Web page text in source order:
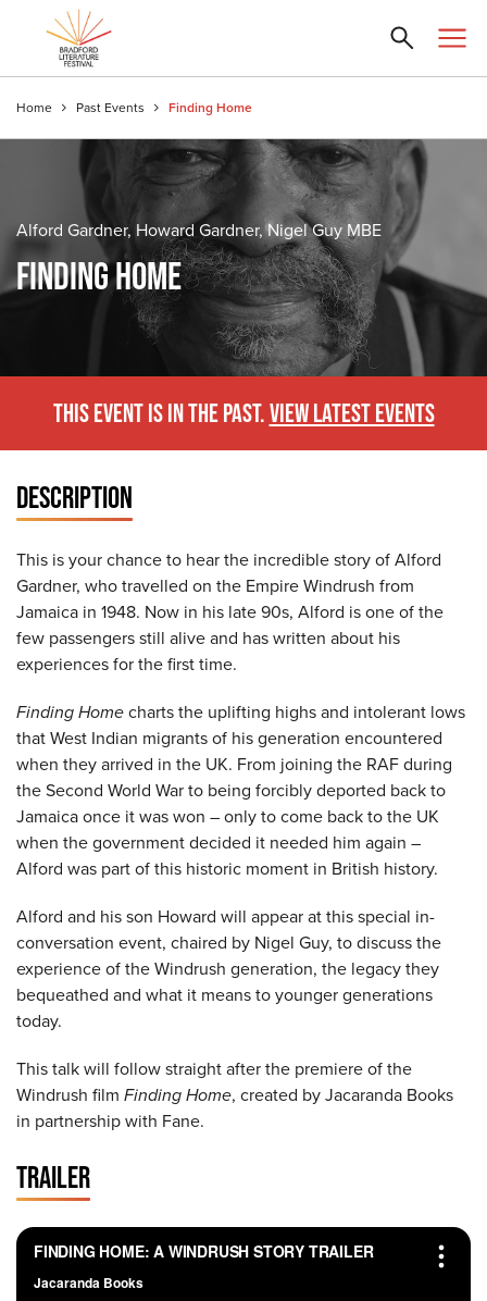
Home Past Events Finding Home
Alford Gardner, Howard Gardner, Nigel Guy MBE
FINDING HOME
THIS EVENT IS IN THE PAST.VIEW LATEST EVENTS
DESCRIPTION
This is your chance to hear the incredible story of Alford
Gardner, who travelled on the Empire Windrush from
Jamaica in 1948. Now in his late 90s, Alford is one of the
few passengers still alive and has written about his
experiences for the first time.
Finding Homecharts the uplifting highs and intolerant lows
that West Indian migrants of his generation encountered
when they arrived in the UK. From joining the RAF during
the Second World War to being forcibly deported back to
Jamaica once it was won – only to come back to the UK
when the government decided it needed him again –
Alford was part of this historic moment in British history.
Alford and his son Howard will appear at this special in-
conversation event, chaired by Nigel Guy, to discuss the
experience of the Windrush generation, the legacy they
bequeathed and what it means to younger generations
today.
This talk will follow straight after the premiere of the
Windrush film Finding Home, created by Jacaranda Books
in partnership with Fane.
TRAILER